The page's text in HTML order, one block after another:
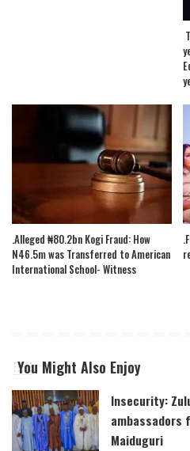
.Alleged ₦80.2bn Kogi Fraud: How
N46.5m was Transferred to American
International School- Witness
You Might Also Enjoy
Insecurity:
Maiduguri